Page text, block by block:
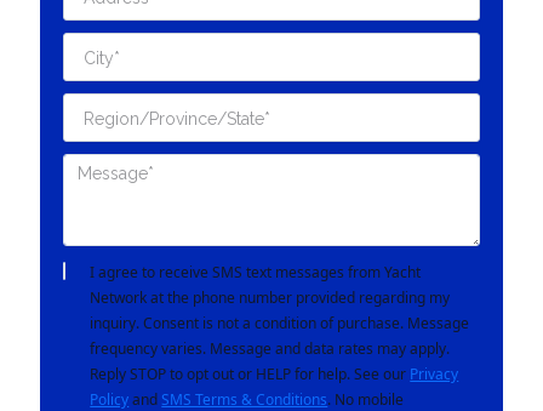
I agree to receive SMS text messages from Yacht
Network at the phone number provided regarding my
inquiry. Consent is not a condition of purchase. Message
frequency varies. Message and data rates may apply.
Reply STOP to opt out or HELP for help. See our Privacy
Policyand SMS Terms & Conditions. No mobile